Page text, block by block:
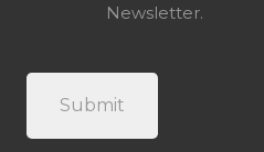
Newsletter.